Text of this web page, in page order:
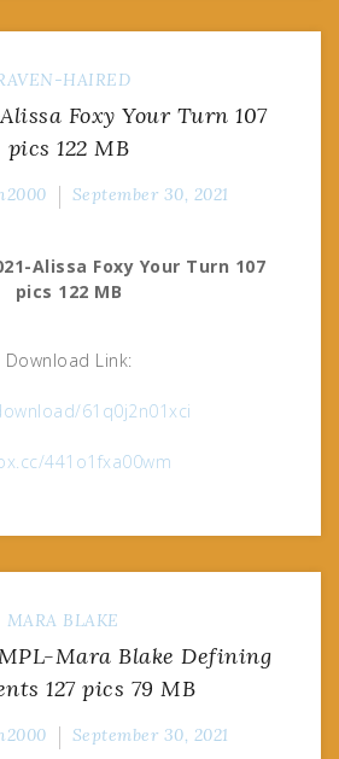
HAIRED
Foxy Your Turn 107
pics 122 MB
September 30, 2021
Alissa Foxy Your Turn 107
pics 122 MB
Download Link:
61q0j2n01xci
441o1fxa00wm
MARA BLAKE
Mara Blake Defining
127 pics 79 MB
September 30, 2021